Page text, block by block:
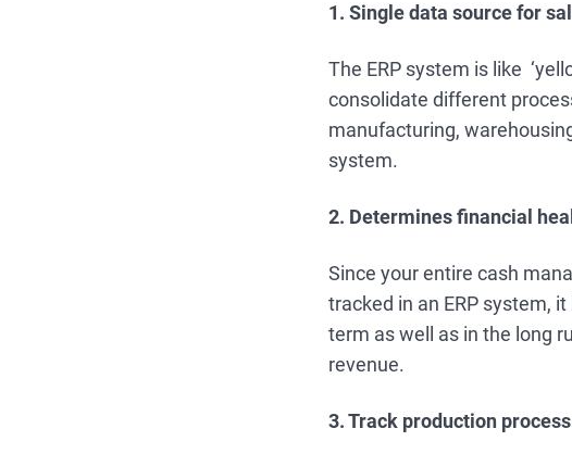
1. Single data source for
The ERP system is like
consolidate different
manufacturing,
system.
2. Determines financial
Since your entire cash
tracked in an ERP system,
term as well as in the long
revenue.
3. Track production process